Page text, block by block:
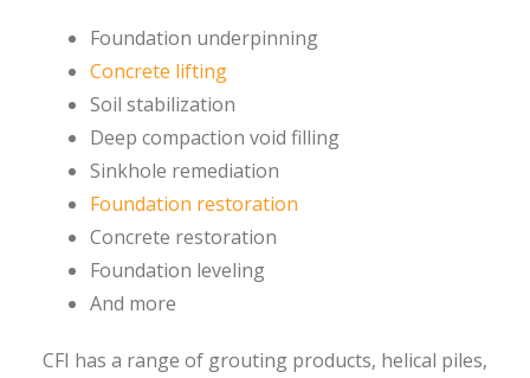
Foundation underpinning
Concrete lifting
Soil stabilization
Deep compaction void filling
Sinkhole remediation
Foundation restoration
Concrete restoration
Foundation leveling
And more
CFI has a range of grouting products, helical piles,